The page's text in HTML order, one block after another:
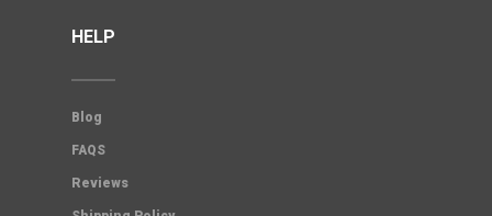
HELP
Blog
FAQS
Reviews